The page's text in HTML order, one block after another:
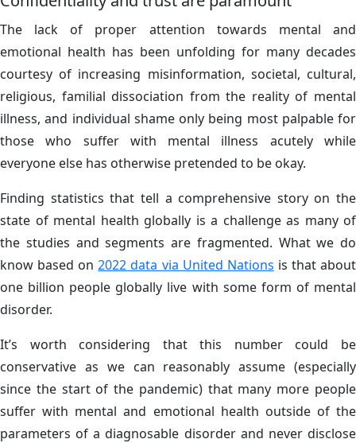
The lack of proper attention towards mental and
emotional health has been unfolding for many decades
courtesy of increasing misinformation, societal, cultural,
religious, familial dissociation from the reality of mental
illness, and individual shame only being most palpable for
those who suffer with mental illness acutely while
everyone else has otherwise pretended to be okay.
Finding statistics that tell a comprehensive story on the
state of mental health globally is a challenge as many of
the studies and segments are fragmented. What we do
know based on2022 data via United Nations is that about
one billion people globally live with some form of mental
disorder.
It’s worth considering that this number could be
conservative as we can reasonably assume (especially
since the start of the pandemic) that many more people
suffer with mental and emotional health outside of the
parameters of a diagnosable disorder and never disclose